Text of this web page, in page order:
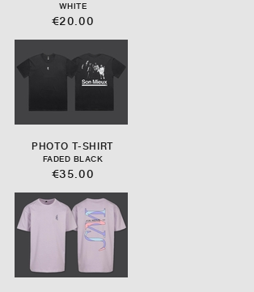
WHITE
€20.00
PHOTO T-SHIRT
FADED BLACK
€35.00